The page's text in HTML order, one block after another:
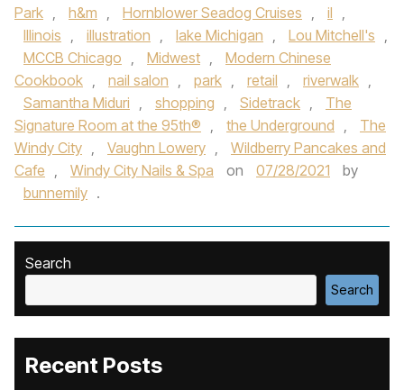
Park , h&m , Hornblower Seadog Cruises , il ,
Illinois , illustration , lake Michigan , Lou Mitchell's ,
MCCB Chicago , Midwest ,
Modern Chinese
Cookbook , nail salon , park , retail , riverwalk ,
Samantha Miduri , shopping , Sidetrack ,
The
Signature Room at the 95th® , the Underground ,
The
Windy City , Vaughn Lowery ,
Wildberry Pancakes and
Cafe , Windy City Nails & Spa on 07/28/2021
by
bunnemily .
Search
Search
Recent Posts